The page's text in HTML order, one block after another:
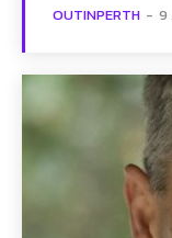
OUTINPERTH - 9